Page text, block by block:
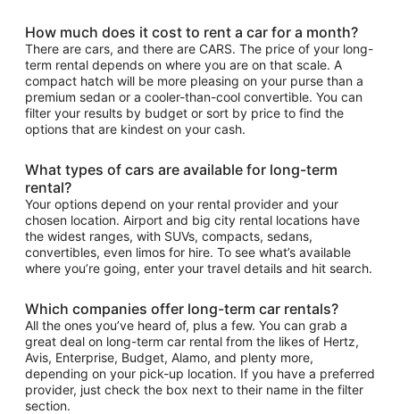
How much does it cost to rent a car for a month?
There are cars, and there are CARS. The price of your long-
term rental depends on where you are on that scale. A
compact hatch will be more pleasing on your purse than a
premium sedan or a cooler-than-cool convertible. You can
filter your results by budget or sort by price to find the
options that are kindest on your cash.
What types of cars are available for long-term
rental?
Your options depend on your rental provider and your
chosen location. Airport and big city rental locations have
the widest ranges, with SUVs, compacts, sedans,
convertibles, even limos for hire. To see what’s available
where you’re going, enter your travel details and hit search.
Which companies offer long-term car rentals?
All the ones you’ve heard of, plus a few. You can grab a
great deal on long-term car rental from the likes of Hertz,
Avis, Enterprise, Budget, Alamo, and plenty more,
depending on your pick-up location. If you have a preferred
provider, just check the box next to their name in the filter
section.